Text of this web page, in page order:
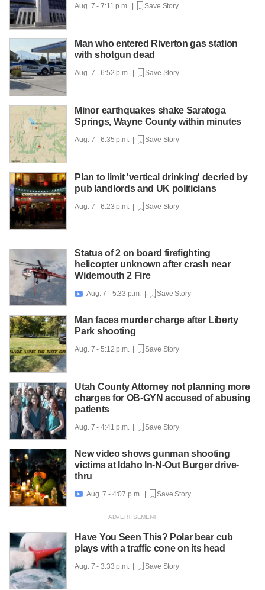
Aug. 7 - 7:11 p.m. | Save Story
Man who entered Riverton gas station
with shotgun dead
Aug. 7 - 6:52 p.m. | Save Story
Minor earthquakes shake Saratoga
Springs, Wayne County within minutes
Aug. 7 - 6:35 p.m. | Save Story
Plan to limit 'vertical drinking' decried by
pub landlords and UK politicians
Aug. 7 - 6:23 p.m. | Save Story
Status of 2 on board firefighting
helicopter unknown after crash near
Widemouth 2 Fire
 Aug. 7 - 5:33 p.m. | Save Story
Man faces murder charge after Liberty
Park shooting
Aug. 7 - 5:12 p.m. | Save Story
Utah County Attorney not planning more
charges for OB-GYN accused of abusing
patients
Aug. 7 - 4:41 p.m. | Save Story
New video shows gunman shooting
victims at Idaho In-N-Out Burger drive-
thru
 Aug. 7 - 4:07 p.m. | Save Story
Have You Seen This? Polar bear cub
plays with a traffic cone on its head
Aug. 7 - 3:33 p.m. | Save Story